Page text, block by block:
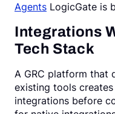
Agents LogicGate is
Integrations
Tech Stack
A GRC platform that
existing tools
integrations before